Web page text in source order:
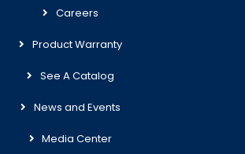
Careers
Product Warranty
See A Catalog
News and Events
Media Center